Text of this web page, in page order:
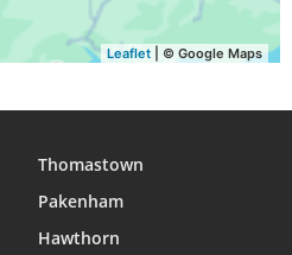
Leaflet | © Google Maps
Thomastown
Pakenham
Hawthorn